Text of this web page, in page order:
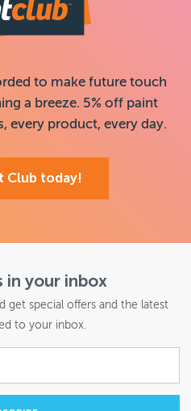
to make future touch
a breeze. 5% off paint
every product, every day.
Club today!
in your inbox
get special offers and the latest
to your inbox.